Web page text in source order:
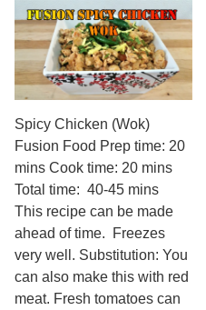
Spicy Chicken (Wok)
Fusion Food Prep time: 20
mins Cook time: 20 mins
Total time: 40-45 mins
This recipe can be made
ahead of time. Freezes
very well. Substitution: You
can also make this with red
meat. Fresh tomatoes can